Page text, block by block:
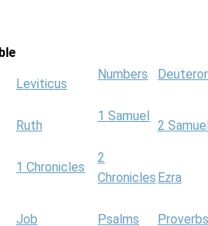
Leviticus
Numbers
Ruth
1 Samuel
2
1 Chronicles
2
Chronicles Ezra
Job Psalms
Proverbs